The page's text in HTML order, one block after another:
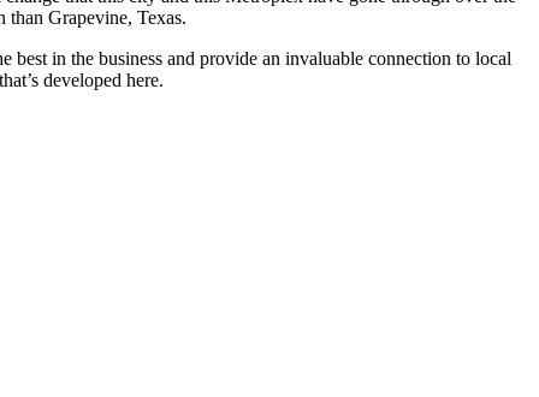
than Grapevine, Texas.
in the business and provide an invaluable connection to local
developed here.